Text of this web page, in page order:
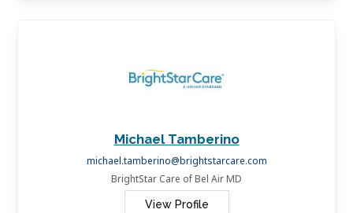
Michael Tamberino
michael.tamberino@brightstarcare.com
BrightStar Care of Bel Air MD
View Profile